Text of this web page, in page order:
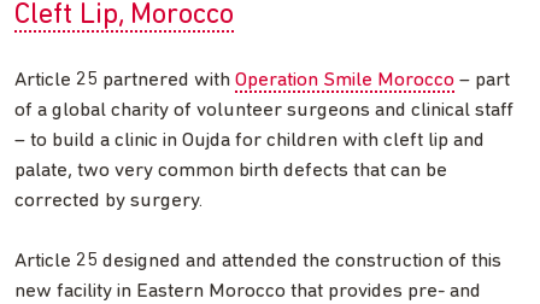
Cleft Lip, Morocco
Article 25 partnered with Operation Smile Morocco – part
of a global charity of volunteer surgeons and clinical staff
– to build a clinic in Oujda for children with cleft lip and
palate, two very common birth defects that can be
corrected by surgery.
Article 25 designed and attended the construction of this
new facility in Eastern Morocco that provides pre- and